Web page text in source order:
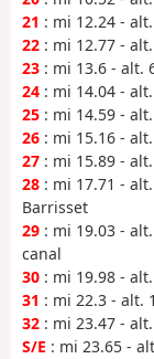
21 : mi 12.24 -
22 : mi 12.77 -
23 : mi 13.6 - alt.
24 : mi 14.04 -
25 : mi 14.59 -
26 : mi 15.16 -
27 : mi 15.89 -
28 : mi 17.71 -
Barrisset
29 : mi 19.03 -
canal
30 : mi 19.98 -
31 : mi 22.3 - alt.
32 : mi 23.47 -
S/E : mi 23.65 -